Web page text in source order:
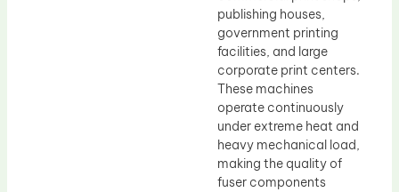
publishing houses,
government printing
facilities, and large
corporate print centers.
These machines
operate continuously
under extreme heat and
heavy mechanical load,
making the quality of
fuser components